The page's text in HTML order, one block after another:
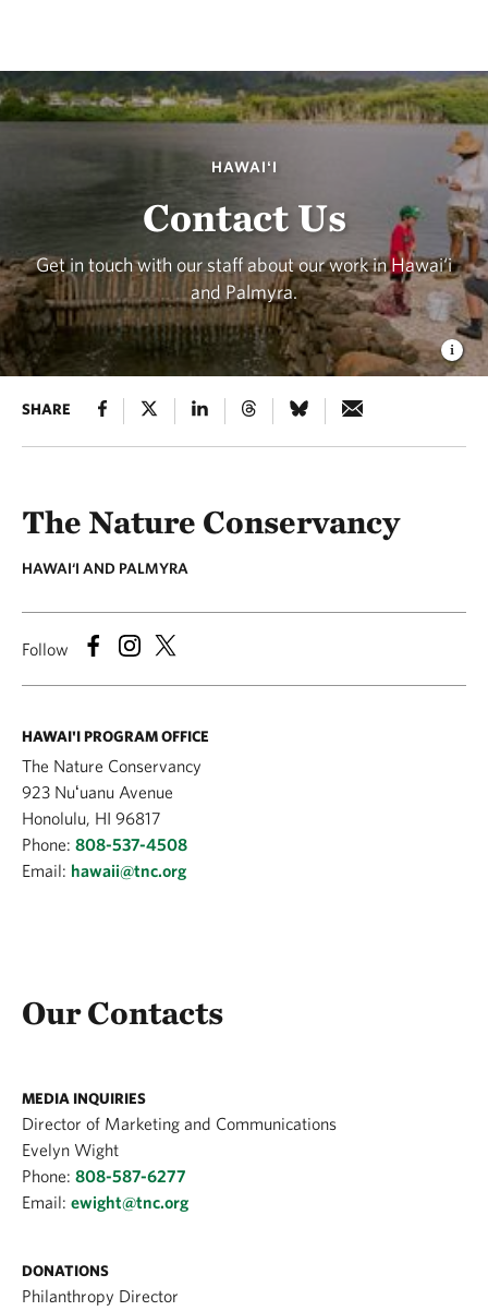
HAWAIʻI
Contact Us
Get in touch with our staff about our work in Hawai‘i
and Palmyra.
SHARE
The Nature Conservancy
HAWAI‘I AND PALMYRA
Follow
HAWAI'I PROGRAM OFFICE
The Nature Conservancy
923 Nuʻuanu Avenue
Honolulu, HI 96817
Phone: 808-537-4508
Email: hawaii@tnc.org
Our Contacts
MEDIA INQUIRIES
Director of Marketing and Communications
Evelyn Wight
Phone: 808-587-6277
Email: ewight@tnc.org
DONATIONS
Philanthropy Director